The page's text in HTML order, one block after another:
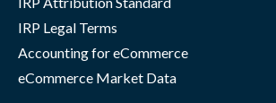
IRP Legal Terms
Accounting for eCommerce
eCommerce Market Data